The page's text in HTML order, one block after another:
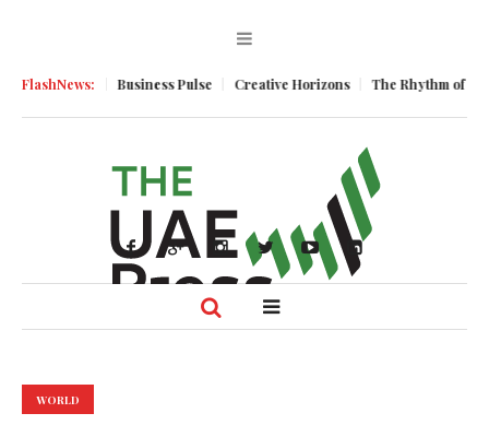
FlashNews: Business Pulse Creative Horizons The Rhythm of
WORLD